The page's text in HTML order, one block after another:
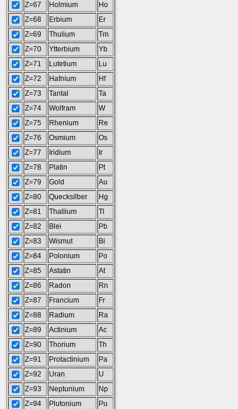
Z=67
Holmium
Ho
Z=68
Erbium
Er
Z=69
Thulium
Tm
Z=70
Ytterbium
Yb
Z=71
Lutetium
Lu
Z=72
Hafnium
Hf
Z=73
Tantal
Ta
Z=74
Wolfram
W
Z=75
Rhenium
Re
Z=76
Osmium
Os
Z=77
Iridium
Ir
Z=78
Platin
Pt
Z=79
Gold
Au
Z=80
Quecksilber
Hg
Z=81
Thallium
Tl
Z=82
Blei
Pb
Z=83
Wismut
Bi
Z=84
Polonium
Po
Z=85
Astatin
At
Z=86
Radon
Rn
Z=87
Francium
Fr
Z=88
Radium
Ra
Z=89
Actinium
Ac
Z=90
Thorium
Th
Z=91
Protactinium
Pa
Z=92
Uran
U
Z=93
Neptunium
Np
Z=94
Plutonium
Pu